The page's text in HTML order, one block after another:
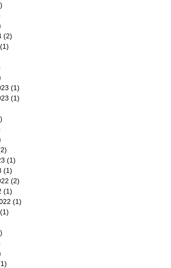
(2)
(1)
(1)
(1)
(1)
(1)
(2)
(1)
(1)
(1)